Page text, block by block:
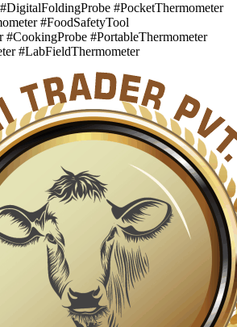
#PocketThermometer
#FoodSafetyTool
#CookingProbe #PortableThermometer
#LabFieldThermometer